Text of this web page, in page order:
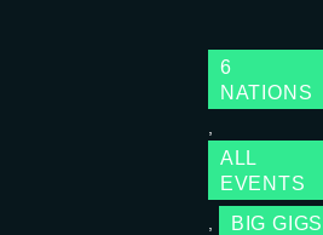
6
NATIONS
,
ALL
EVENTS
, BIG GIGS